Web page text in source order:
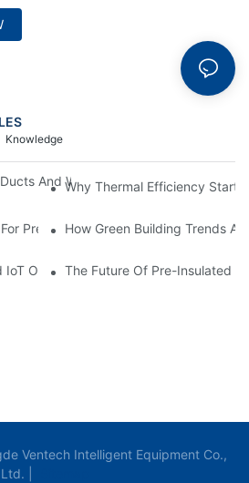
Knowledge
And Why Are They Revolutionizing
Why Thermal Efficiency Starts
Prefabricated Ductwork In
How Green Building Trends
On Smart Ductwork Fabrication
The Future Of Pre-Insulated
Ventech Intelligent Equipment Co.,
Ltd. |